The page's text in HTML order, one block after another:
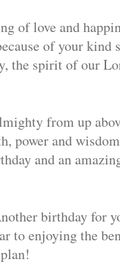
of love and
of your kind
the spirit of our
from up
power and
and an
birthday for
to enjoying the